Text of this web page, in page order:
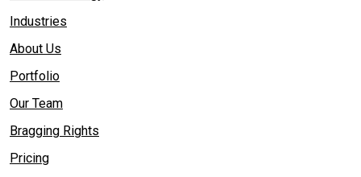
Industries
About Us
Portfolio
Our Team
Bragging Rights
Pricing